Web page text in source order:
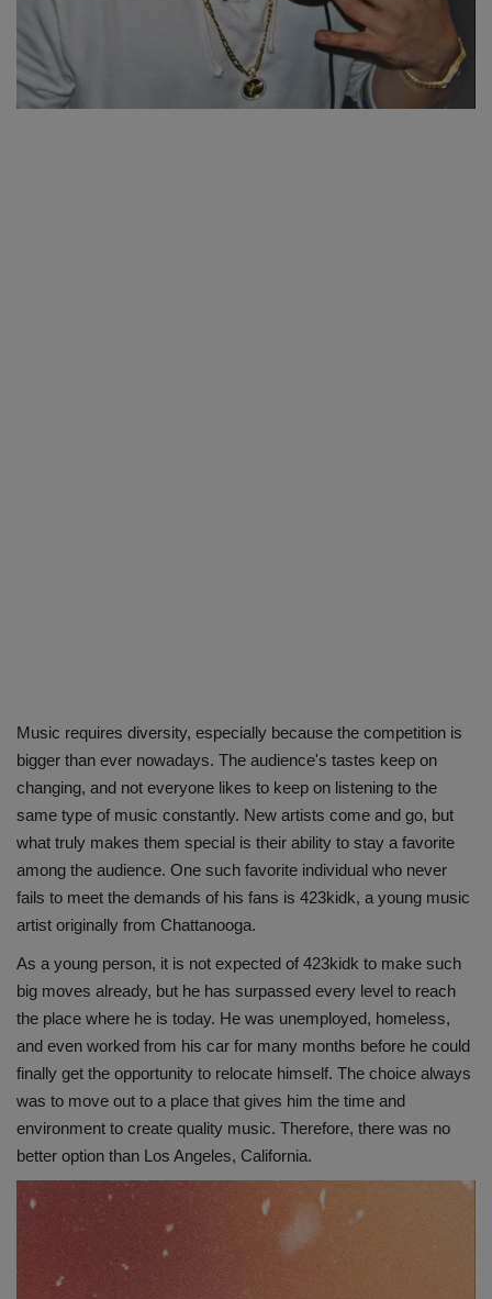
About Us
Music requires diversity, especially because the competition is
bigger than ever nowadays. The audience's tastes keep on
changing, and not everyone likes to keep on listening to the
same type of music constantly. New artists come and go, but
what truly makes them special is their ability to stay a favorite
among the audience. One such favorite individual who never
fails to meet the demands of his fans is 423kidk, a young music
artist originally from Chattanooga.
As a young person, it is not expected of 423kidk to make such
big moves already, but he has surpassed every level to reach
the place where he is today. He was unemployed, homeless,
and even worked from his car for many months before he could
finally get the opportunity to relocate himself. The choice always
was to move out to a place that gives him the time and
environment to create quality music. Therefore, there was no
better option than Los Angeles, California.